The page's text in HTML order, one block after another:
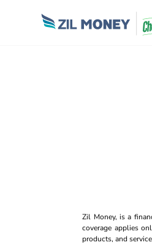
Zil Money, is a
coverage applies
products, and